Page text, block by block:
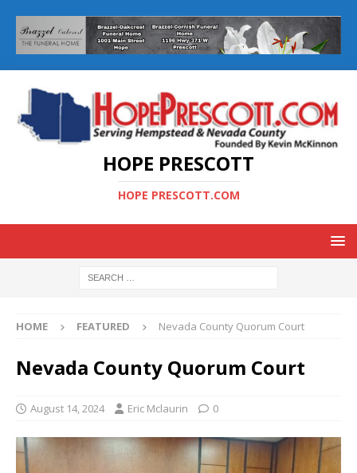
HOPE PRESCOTT
HOPE PRESCOTT.COM
HOME FEATURED Nevada County Quorum Court
Nevada County Quorum Court
August 14, 2024 Eric Mclaurin 0